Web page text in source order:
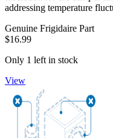
addressing temperature
Genuine Frigidaire Part
$16.99
Only 1 left in stock
View